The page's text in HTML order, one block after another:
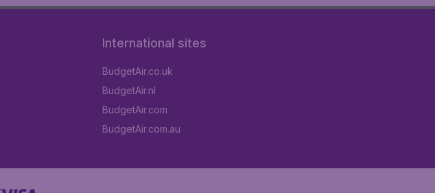
International sites
BudgetAir.co.uk
BudgetAir.nl
BudgetAir.com
BudgetAir.com.au